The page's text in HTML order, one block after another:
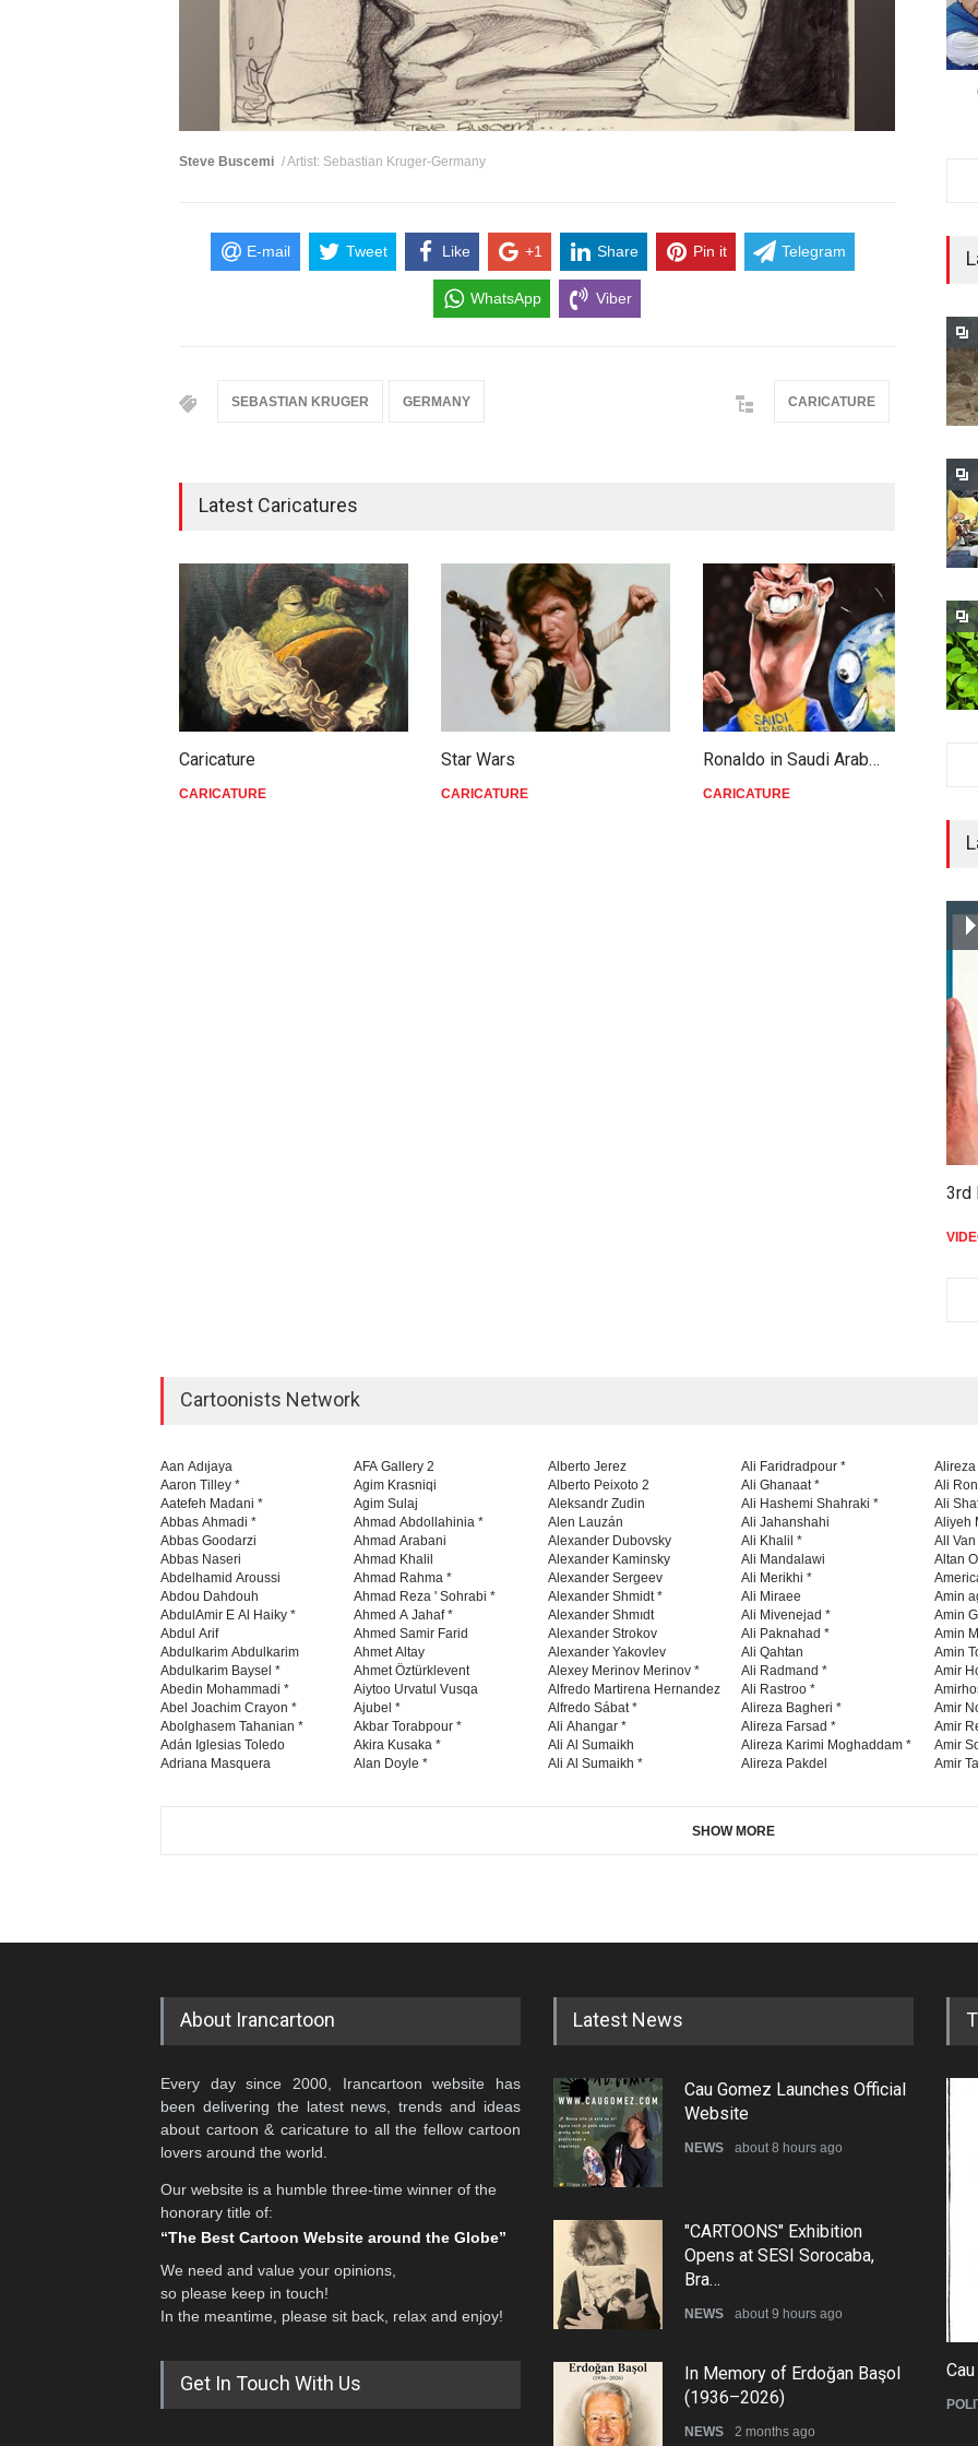
Steve Buscemi / Artist: Sebastian Kruger-Germany
E-mail Tweet Like +1 Share Pin it Telegram
WhatsApp Viber
SEBASTIAN KRUGER GERMANY CARICATURE
Latest Caricatures
Caricature
CARICATURE
Star Wars
CARICATURE
Ronaldo in Saudi Arab…
CARICATURE
3rd
Cartoonists Network
Aan Adıjaya
Aaron Tilley *
Aatefeh Madani *
Abbas Ahmadi *
Abbas Goodarzi
Abbas Naseri
Abdelhamid Aroussi
Abdou Dahdouh
AbdulAmir E Al Haiky *
Abdul Arif
Abdulkarim Abdulkarim
Abdulkarim Baysel *
Abedin Mohammadi *
Abel Joachim Crayon *
Abolghasem Tahanian *
Adán Iglesias Toledo
Adriana Masquera
AFA Gallery 2
Agim Krasniqi
Agim Sulaj
Ahmad Abdollahinia *
Ahmad Arabani
Ahmad Khalil
Ahmad Rahma *
Ahmad Reza ' Sohrabi *
Ahmed A Jahaf *
Ahmed Samir Farid
Ahmet Altay
Ahmet Öztürklevent
Aiytoo Urvatul Vusqa
Ajubel *
Akbar Torabpour *
Akira Kusaka *
Alan Doyle *
Alberto Jerez
Alberto Peixoto 2
Aleksandr Zudin
Alen Lauzán
Alexander Dubovsky
Alexander Kaminsky
Alexander Sergeev
Alexander Shmidt *
Alexander Shmıdt
Alexander Strokov
Alexander Yakovlev
Alexey Merinov Merinov *
Alfredo Martirena Hernandez
Alfredo Sábat *
Ali Ahangar *
Ali Al Sumaikh
Ali Al Sumaikh *
Ali Faridradpour *
Ali Ghanaat *
Ali Hashemi Shahraki *
Ali Jahanshahi
Ali Khalil *
Ali Mandalawi
Ali Merikhi *
Ali Miraee
Ali Mivenejad *
Ali Paknahad *
Ali Qahtan
Ali Radmand *
Ali Rastroo *
Alireza Bagheri *
Alireza Farsad *
Alireza Karimi Moghaddam *
Alireza Pakdel
Ali
Ali
Aliyeh
All
Altan
Amin
Amin
Amin
Amin
Amir
Amir
Amir
Amir
Amir
SHOW MORE
About Irancartoon
Every day since 2000, Irancartoon website has
been delivering the latest news, trends and ideas
about cartoon & caricature to all the fellow cartoon
lovers around the world.
Our website is a humble three-time winner of the
honorary title of:
“The Best Cartoon Website around the Globe”
We need and value your opinions,
so please keep in touch!
In the meantime, please sit back, relax and enjoy!
Get In Touch With Us
Latest News
Cau Gomez Launches Official
Website
NEWS about 8 hours ago
"CARTOONS" Exhibition
Opens at SESI Sorocaba,
Bra…
NEWS about 9 hours ago
In Memory of Erdoğan Başol
(1936–2026)
NEWS 2 months ago